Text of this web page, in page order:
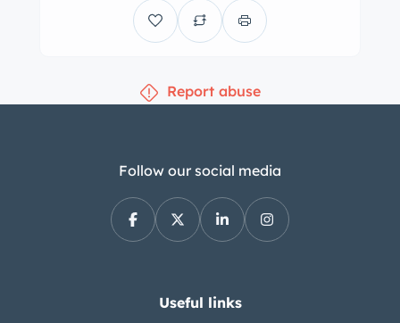
Report abuse
Follow our social media
Useful links